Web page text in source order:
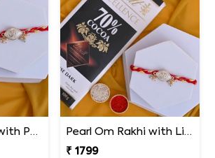
Pearl Om Rakhi with Premium Kaju Katli
Pearl Om Rakhi with Lindt Excellence Chocolate
₹ 1799